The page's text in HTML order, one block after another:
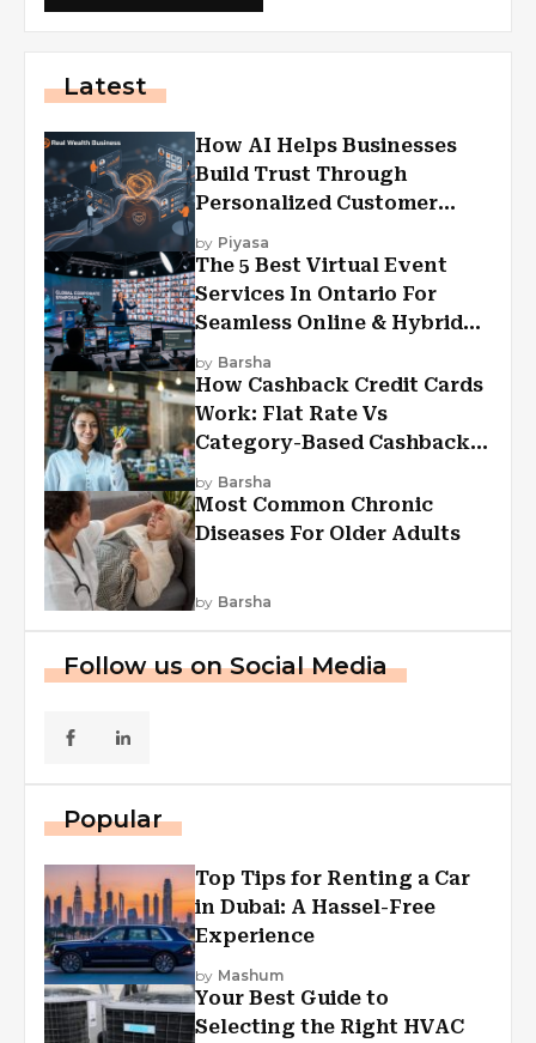
Latest
How AI Helps Businesses
Build Trust Through
Personalized Customer
Experiences?
by Piyasa
The 5 Best Virtual Event
Services In Ontario For
Seamless Online & Hybrid
Experiences
by Barsha
How Cashback Credit Cards
Work: Flat Rate Vs
Category-Based Cashback
Explained
by Barsha
Most Common Chronic
Diseases For Older Adults
by Barsha
Follow us on Social Media
Popular
Top Tips for Renting a Car
in Dubai: A Hassel-Free
Experience
by Mashum
Your Best Guide to
Selecting the Right HVAC